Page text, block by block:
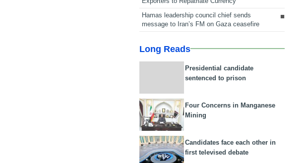
Hamas leadership council chief sends
message to Iran’s FM on Gaza ceasefire
Long Reads
Presidential candidate
sentenced to prison
Four Concerns in Manganese
Mining
Candidates face each other in
first televised debate